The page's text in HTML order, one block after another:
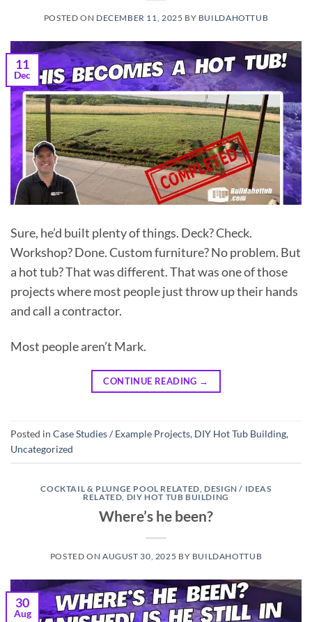
POSTED ON DECEMBER 11, 2025 BY BUILDAHOTTUB
11
Dec
Sure, he’d built plenty of things. Deck? Check.
Workshop? Done. Custom furniture? No problem. But
a hot tub? That was different. That was one of those
projects where most people just throw up their hands
and call a contractor.
Most people aren’t Mark.
CONTINUE READING →
Posted in Case Studies / Example Projects, DIY Hot Tub Building,
Uncategorized
COCKTAIL & PLUNGE POOL RELATED, DESIGN / IDEAS
RELATED, DIY HOT TUB BUILDING
Where’s he been?
POSTED ONAUGUST 30, 2025 BY BUILDAHOTTUB
30
Aug